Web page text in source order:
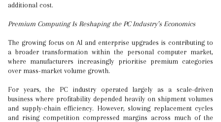
additional cost.
Premium Computing Is Reshaping the PC Industry’s Economics
The growing focus on AI and enterprise upgrades is contributing to
a broader transformation within the personal computer market,
where manufacturers increasingly prioritise premium categories
over mass-market volume growth.
For years, the PC industry operated largely as a scale-driven
business where profitability depended heavily on shipment volumes
and supply-chain efficiency. However, slowing replacement cycles
and rising competition compressed margins across much of the